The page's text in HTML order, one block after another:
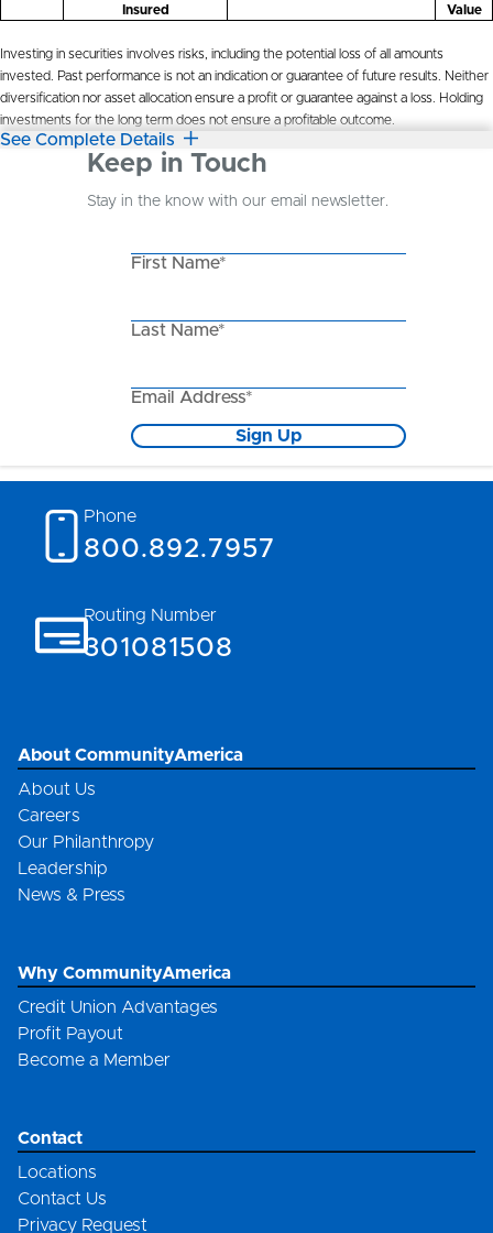
Insured
Value
Investing in securities involves risks, including the potential loss of all amounts
invested. Past performance is not an indication or guarantee of future results. Neither
diversification nor asset allocation ensure a profit or guarantee against a loss. Holding
investments for the long term does not ensure a profitable outcome.
See Complete Details
Keep in Touch
Stay in the know with our email newsletter.
First Name*
Last Name*
Email Address*
Sign Up
Phone
800.892.7957
Routing Number
301081508
About CommunityAmerica
About Us
Careers
Our Philanthropy
Leadership
News & Press
Why CommunityAmerica
Credit Union Advantages
Profit Payout
Become a Member
Contact
Locations
Contact Us
Privacy Request